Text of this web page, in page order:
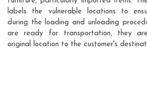
labels the vulnerable locations to
during the loading and unloading
are ready for transportation, they
original location to the customer's